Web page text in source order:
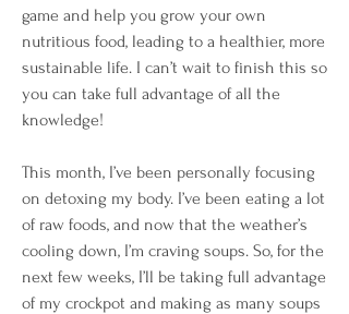
game and help you grow your own
nutritious food, leading to a healthier, more
sustainable life. I can’t wait to finish this so
you can take full advantage of all the
knowledge!
This month, I’ve been personally focusing
on detoxing my body. I’ve been eating a lot
of raw foods, and now that the weather’s
cooling down, I’m craving soups. So, for the
next few weeks, I’ll be taking full advantage
of my crockpot and making as many soups